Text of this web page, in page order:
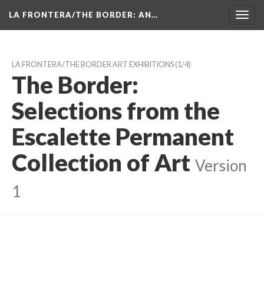
LA FRONTERA/THE BORDER: AN…
LA FRONTERA/THE BORDER ART EXHIBITIONS (1/4)
The Border:
Selections from the
Escalette Permanent
Collection of Art Version
1